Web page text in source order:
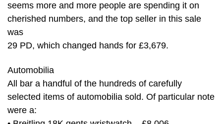
seems more and more people are spending it on
cherished numbers, and the top seller in this sale
was
29 PD, which changed hands for £3,679.
Automobilia
All bar a handful of the hundreds of carefully
selected items of automobilia sold. Of particular note
were a: